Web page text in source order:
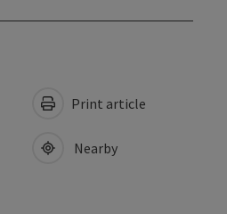
Print article
Nearby